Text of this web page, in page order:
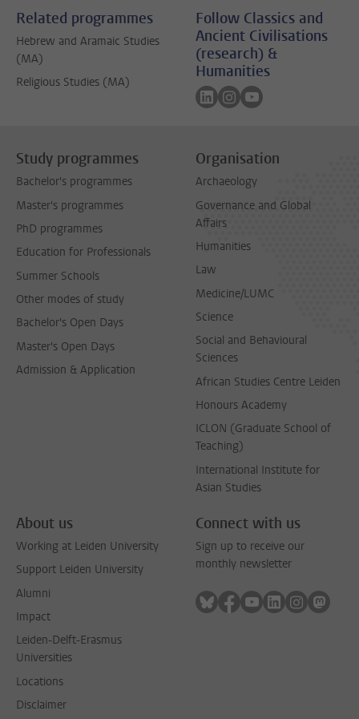
Related programmes
Hebrew and Aramaic Studies
(MA)
Religious Studies (MA)
Follow Classics and
Ancient Civilisations
(research) &
Humanities
Follow on linkedin
Follow on instagram
Follow on youtube
Study programmes
Bachelor's programmes
Master's programmes
PhD programmes
Education for Professionals
Summer Schools
Other modes of study
Bachelor's Open Days
Master's Open Days
Admission & Application
Organisation
Archaeology
Governance and Global
Affairs
Humanities
Law
Medicine/LUMC
Science
Social and Behavioural
Sciences
African Studies Centre Leiden
Honours Academy
ICLON (Graduate School of
Teaching)
International Institute for
Asian Studies
About us
Working at Leiden University
Support Leiden University
Alumni
Impact
Leiden-Delft-Erasmus
Universities
Locations
Disclaimer
Connect with us
Sign up to receive our
monthly newsletter
Follow on bluesky
Follow on facebook
Follow on youtube
Follow on
Follow on